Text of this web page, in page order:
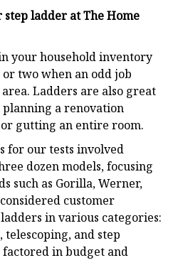
ladder at The Home
your household inventory
two when an odd job
Ladders are also great
planning a renovation
gutting an entire room.
for our tests involved
dozen models, focusing
such as Gorilla, Werner,
customer
in various categories:
and step
in budget and